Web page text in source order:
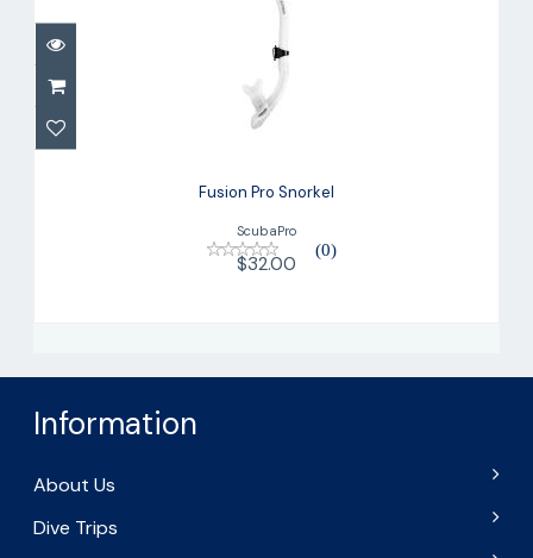
Fusion Pro Snorkel
$32.00
Fusion Pro Snorkel
ScubaPro
(0)
$32.00
Information
About Us
Dive Trips